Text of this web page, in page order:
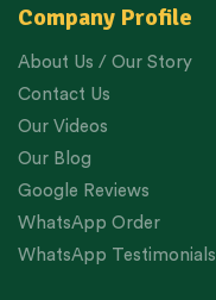
Company Profile
About Us / Our Story
Contact Us
Our Videos
Our Blog
Google Reviews
WhatsApp Order
WhatsApp Testimonials